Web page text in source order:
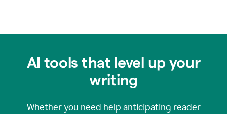
AI tools that level up your
writing
Whether you need help anticipating reader